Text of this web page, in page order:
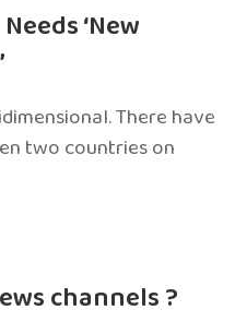
‘New
There have
two countries on
channels ?